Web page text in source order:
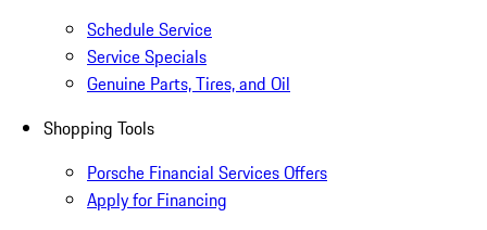
Schedule Service
Service Specials
Genuine Parts, Tires, and Oil
Shopping Tools
Porsche Financial Services Offers
Apply for Financing